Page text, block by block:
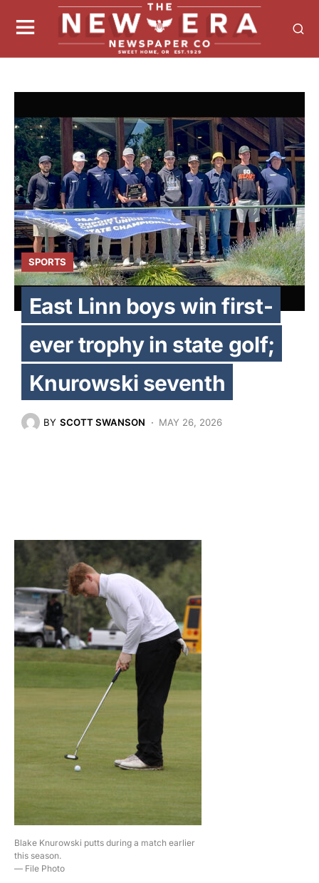
SPORTS
East Linn boys win first-
ever trophy in state golf;
Knurowski seventh
BY SCOTT SWANSON MAY 26, 2026
Blake Knurowski putts during a match earlier
this season.
— File Photo